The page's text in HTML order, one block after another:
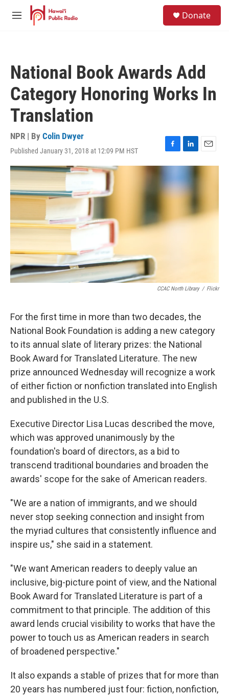
Skip to main content
M
Donate
National Book Awards Add
Category Honoring Works In
Translation
NPR | By Colin Dwyer
Published January 31, 2018 at 12:09 PM HST
F
a
e
b
k
L
i
k
e
n
E
m
CCAC North Library / Flickr
For the first time in more than two decades, the
National Book Foundation is adding a new category
to its annual slate of literary prizes: the National
Book Award for Translated Literature. The new
prize announced Wednesday will recognize a work
of either fiction or nonfiction translated into English
and published in the U.S.
Executive Director Lisa Lucas described the move,
which was approved unanimously by the
foundation's board of directors, as a bid to
transcend traditional boundaries and broaden the
awards' scope for the sake of American readers.
"We are a nation of immigrants, and we should
never stop seeking connection and insight from
the myriad cultures that consistently influence and
inspire us," she said in a statement.
"We want American readers to deeply value an
inclusive, big-picture point of view, and the National
Book Award for Translated Literature is part of a
commitment to that principle. The addition of this
award lends crucial visibility to works that have the
power to touch us as American readers in search
of broadened perspective."
It also expands a stable of prizes that for more than
20 years has numbered just four: fiction, nonfiction,